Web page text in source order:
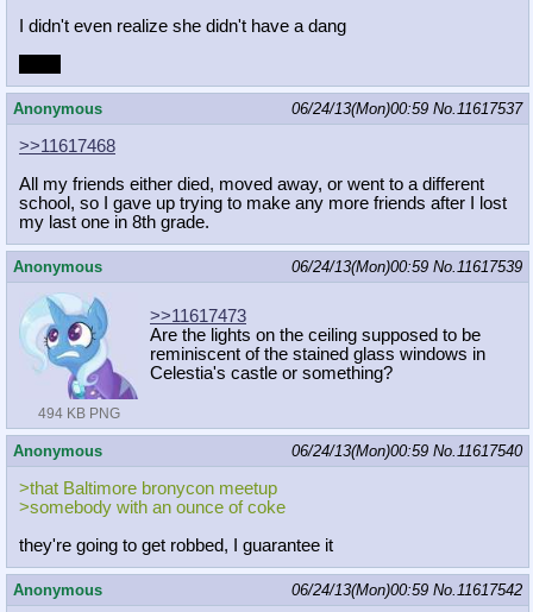
I didn't even realize she didn't have a dang
Anonymous 06/24/13(Mon)00:59 No.11617537
>>11617468
All my friends either died, moved away, or went to a different
school, so I gave up trying to make any more friends after I lost
my last one in 8th grade.
Anonymous 06/24/13(Mon)00:59 No.11617539
494 KB PNG
>>11617473
Are the lights on the ceiling supposed to be
reminiscent of the stained glass windows in
Celestia's castle or something?
Anonymous 06/24/13(Mon)00:59 No.11617540
>that Baltimore bronycon meetup
>somebody with an ounce of coke
they're going to get robbed, I guarantee it
Anonymous 06/24/13(Mon)00:59 No.11617542